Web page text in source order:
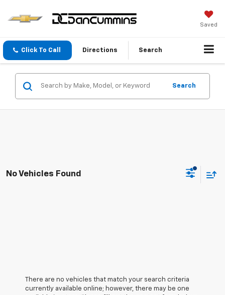
Saved
Click To Call Directions Search
Search
No Vehicles Found
There are no vehicles that match your search criteria
currently available online; however, there may be one